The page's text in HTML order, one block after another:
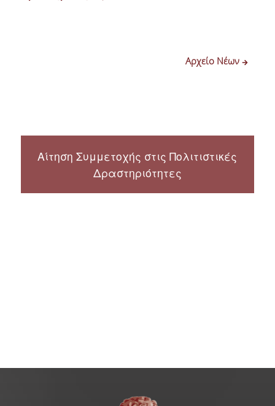
Αρχείο Νέων
Αίτηση Συμμετοχής στις Πολιτιστικές
Δραστηριότητες